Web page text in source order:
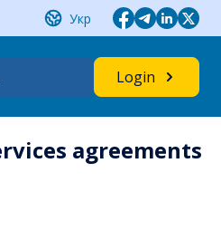
Укр
Login
agreements